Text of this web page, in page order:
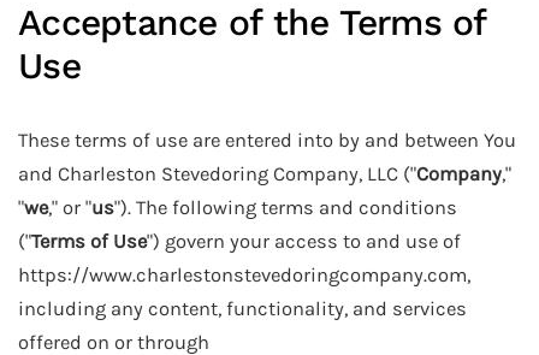
Acceptance of the Terms of
Use
These terms of use are entered into by and between You
and Charleston Stevedoring Company, LLC ("Company,"
"we," or "us"). The following terms and conditions
("Terms of Use") govern your access to and use of
https://www.charlestonstevedoringcompany.com,
including any content, functionality, and services
offered on or through